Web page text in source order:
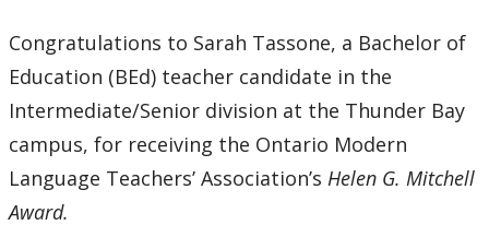
Arts-
Research
Congratulations to Sarah Tassone, a Bachelor of
Education (BEd) teacher candidate in the
Intermediate/Senior division at the Thunder Bay
campus, for receiving the Ontario Modern
Language Teachers’ Association’s Helen G. Mitchell
Award.